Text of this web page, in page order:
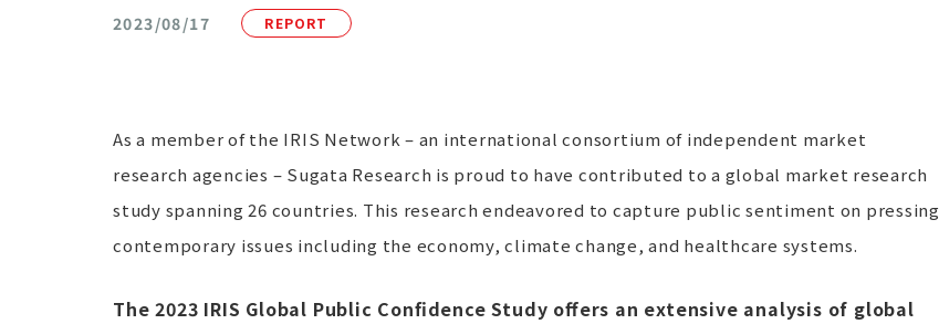
2023/08/17 REPORT
As a member of the IRIS Network – an international consortium of independent market
research agencies – Sugata Research is proud to have contributed to a global market research
study spanning 26 countries. This research endeavored to capture public sentiment on pressing
contemporary issues including the economy, climate change, and healthcare systems.
The 2023 IRIS Global Public Confidence Study offers an extensive analysis of global